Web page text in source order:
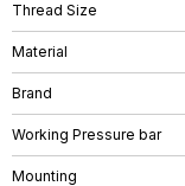
Thread Size
Material
Brand
Working Pressure bar
Mounting